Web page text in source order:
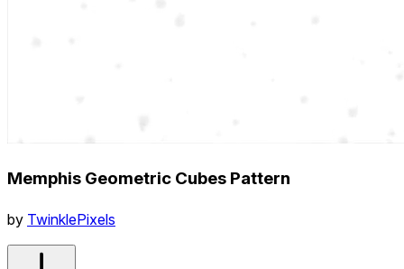
Memphis Geometric Cubes Pattern
by TwinklePixels